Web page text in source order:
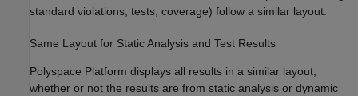
standard violations, tests, coverage) follow a similar layout.
Same Layout for Static Analysis and Test Results
Polyspace Platform displays all results in a similar layout,
whether or not the results are from static analysis or dynamic